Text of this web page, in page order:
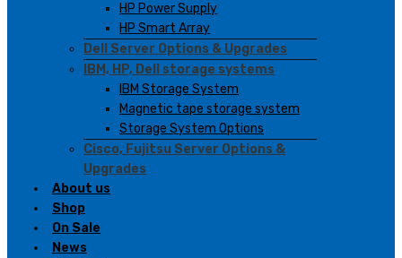
HP Power Supply
HP Smart Array
Dell Server Options & Upgrades
IBM, HP, Dell storage systems
IBM Storage System
Magnetic tape storage system
Storage System Options
Cisco, Fujitsu Server Options &
Upgrades
About us
Shop
On Sale
News